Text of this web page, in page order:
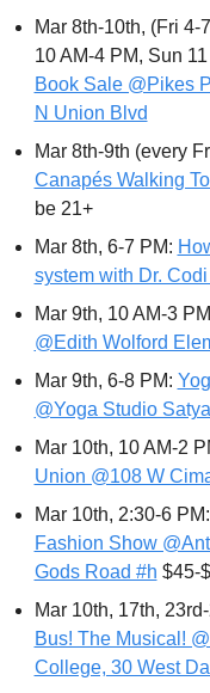
Mar 8th-10th, (Fri
10 AM-4 PM, Sun
Book Sale @Pikes
N Union Blvd
Mar 8th-9th (every
Canapés Walking
be 21+
Mar 8th, 6-7 PM:
system with Dr.
Mar 9th, 10 AM-3
@Edith Wolford
Mar 9th, 6-8 PM:
@Yoga Studio
Mar 10th, 10 AM-2
Union @108 W
Mar 10th, 2:30-6 PM:
Fashion Show
Gods Road #h $45-
Mar 10th, 17th,
Bus! The Musical!
College, 30 West